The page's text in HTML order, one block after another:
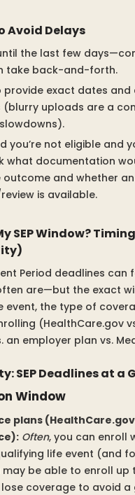
Avoid Delays
the last few
take back-and-forth.
provide exact dates and
(blurry uploads are a
you’re not eligible and
what documentation
outcome and whether an
is available.
SEP Window?
Period deadlines can
are—but the exact
event, the type of
(HealthCare.gov
an employer plan vs.
SEP Deadlines at a
Window
plans
Often, you can enroll
life event (and
may be able to enroll up
coverage to avoid a